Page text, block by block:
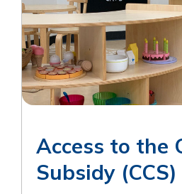
Access to the
Subsidy (CCS)